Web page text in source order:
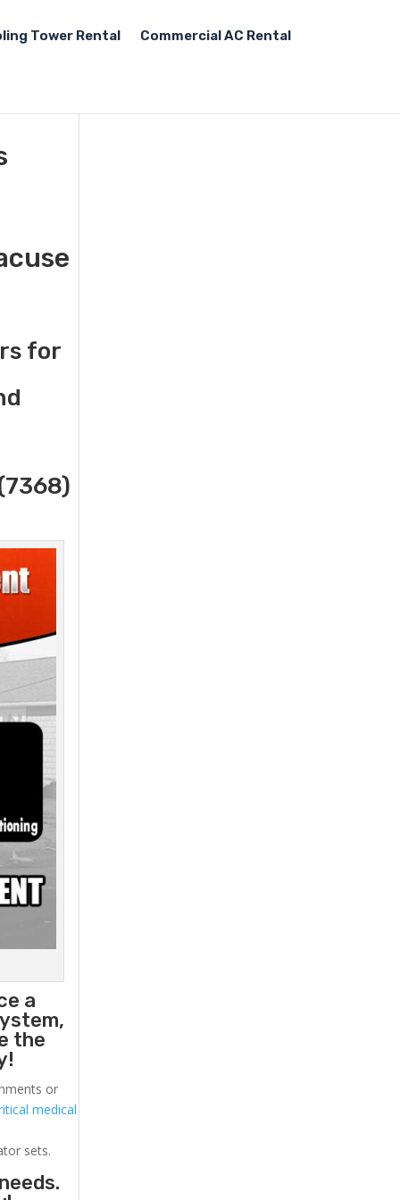
Tower Rental Commercial AC Rental
for
a
the
or
medical
sets.